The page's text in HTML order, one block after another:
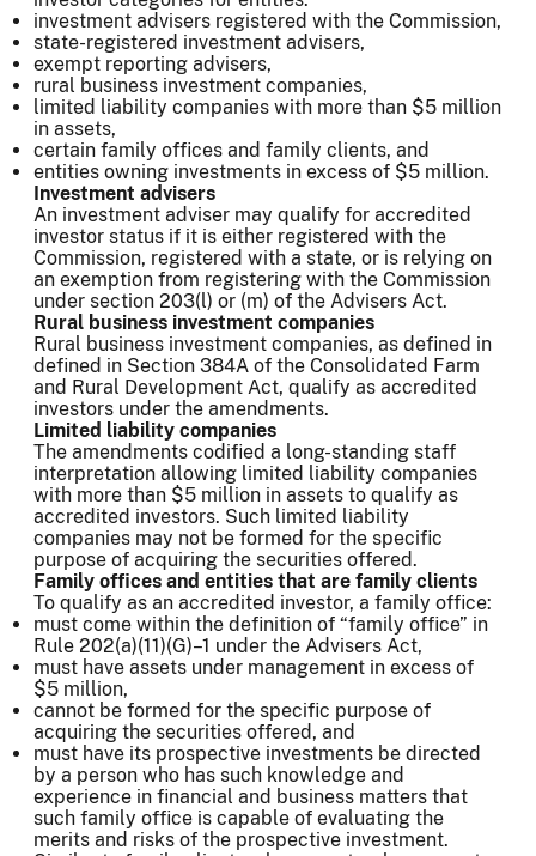
investment advisers registered with the Commission,
state-registered investment advisers,
exempt reporting advisers,
rural business investment companies,
limited liability companies with more than $5 million
in assets,
certain family offices and family clients, and
entities owning investments in excess of $5 million.
Investment advisers
An investment adviser may qualify for accredited
investor status if it is either registered with the
Commission, registered with a state, or is relying on
an exemption from registering with the Commission
under section 203(l) or (m) of the Advisers Act.
Rural business investment companies
Rural business investment companies, as defined in
defined in Section 384A of the Consolidated Farm
and Rural Development Act, qualify as accredited
investors under the amendments.
Limited liability companies
The amendments codified a long-standing staff
interpretation allowing limited liability companies
with more than $5 million in assets to qualify as
accredited investors. Such limited liability
companies may not be formed for the specific
purpose of acquiring the securities offered.
Family offices and entities that are family clients
To qualify as an accredited investor, a family office:
must come within the definition of “family office” in
Rule 202(a)(11)(G)–1 under the Advisers Act,
must have assets under management in excess of
$5 million,
cannot be formed for the specific purpose of
acquiring the securities offered, and
must have its prospective investments be directed
by a person who has such knowledge and
experience in financial and business matters that
such family office is capable of evaluating the
merits and risks of the prospective investment.